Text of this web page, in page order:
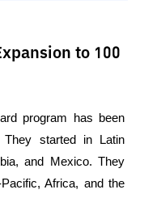
to 100
program has been
started in Latin
and Mexico. They
Africa, and the